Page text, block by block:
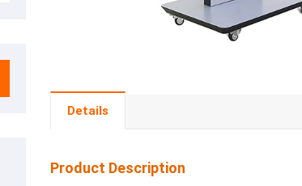
Details
Product Description